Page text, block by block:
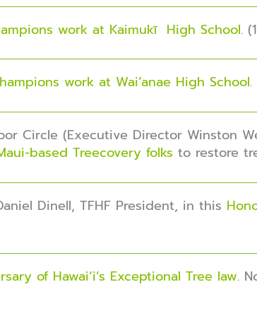
work at Kaimukī High School.
work at Wai’anae High School
Circle (Executive Director Winston
based Treecovery folks to restore
Dinell, TFHF President, in this
of Hawai’i’s Exceptional Tree law.